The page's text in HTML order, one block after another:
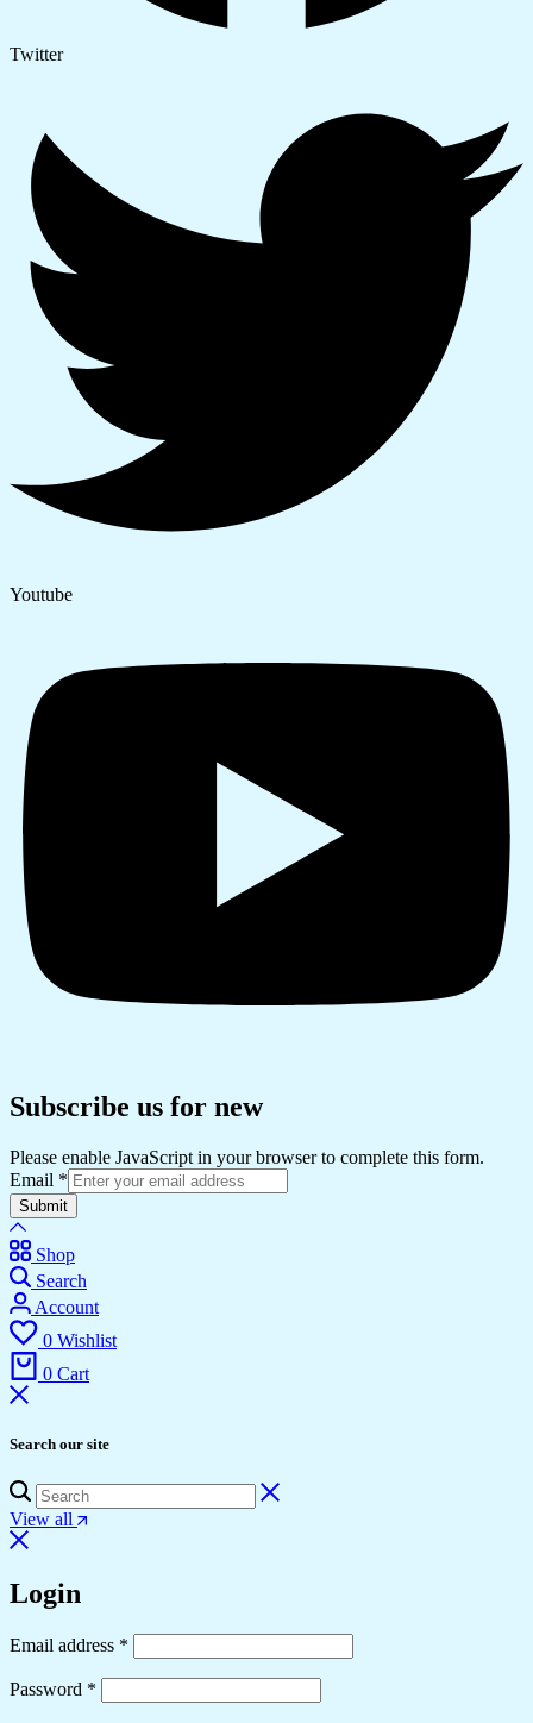
Twitter
Youtube
Subscribe us for new
Please enable JavaScript in your browser to complete this form.
Email *
Submit
Shop
Search
Account
0 Wishlist
0 Cart
Search our site
View all
Login
Email address *
Password *